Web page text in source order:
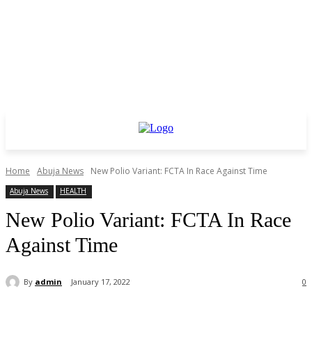
Home Abuja News New Polio Variant: FCTA In Race Against Time
Abuja News HEALTH
New Polio Variant: FCTA In Race
Against Time
By admin January 17, 2022 0